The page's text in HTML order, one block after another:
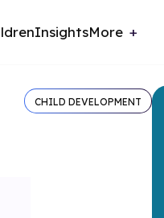
InsightsMore
CHILD DEVELOPMENT